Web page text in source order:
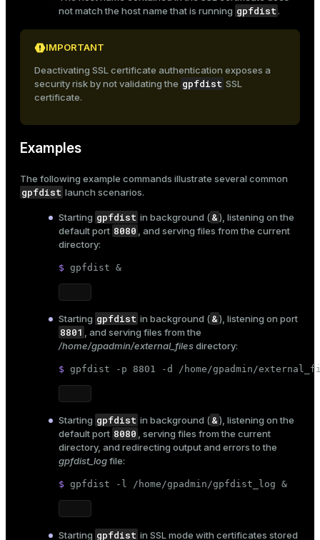
not match the host name that is running gpfdist.
IMPORTANT
Deactivating SSL certificate authentication exposes a
security risk by not validating the gpfdist SSL
certificate.
Examples
The following example commands illustrate several common
gpfdist launch scenarios.
Starting gpfdist in background (&), listening on the
default port 8080 , and serving files from the current
directory:
$ gpfdist &
Starting gpfdist in background (&), listening on port
8801 , and serving files from the
/home/gpadmin/external_filesdirectory:
$ gpfdist -p 8801 -d /home/gpadmin/
Starting gpfdist in background (&), listening on the
default port 8080 , serving files from the current
directory, and redirecting output and errors to the
gpfdist_logfile:
$ gpfdist -l /home/gpadmin/gpfdist_log &
Starting gpfdist in SSL mode with certificates stored